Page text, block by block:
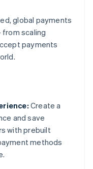
global payments
scaling
payments
Create a
and save
with prebuilt
methods